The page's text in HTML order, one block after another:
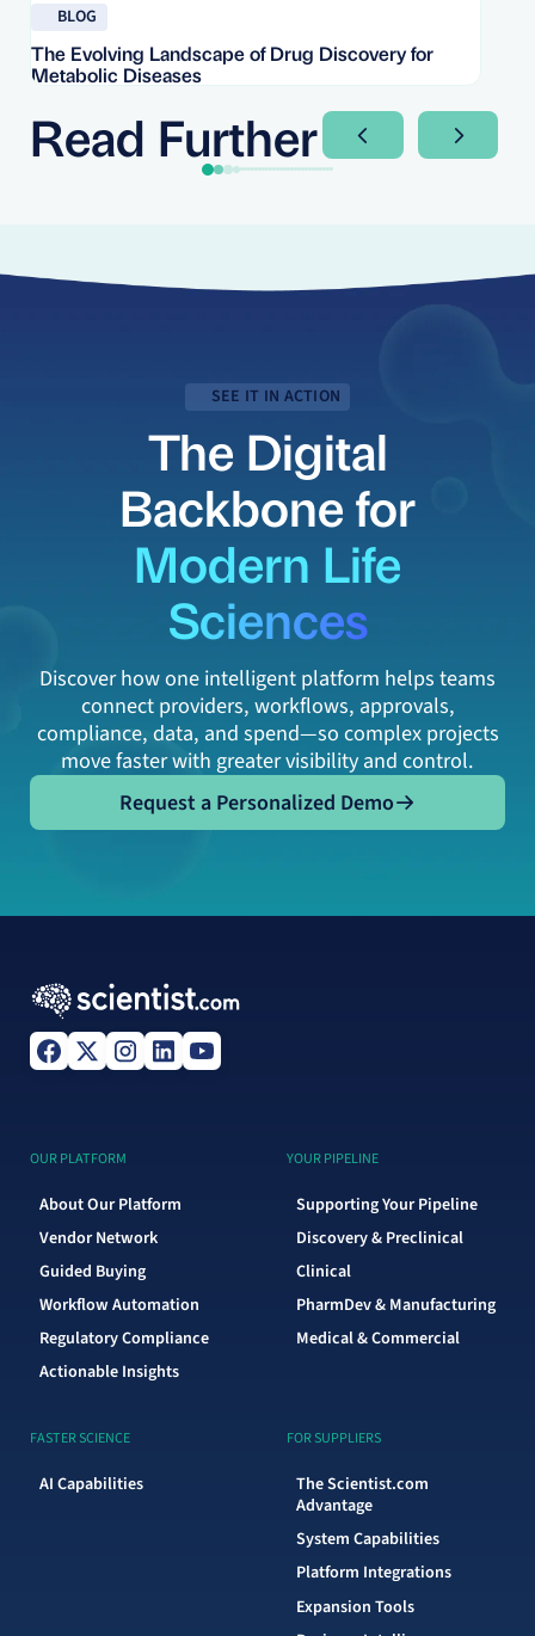
BLOG
The Evolving Landscape of Drug Discovery for
Metabolic Diseases
Read Further Next SlideNext
SEE IT IN ACTION
The Digital
Backbone for
Modern Life
Sciences
Discover how one intelligent platform helps teams
connect providers, workflows, approvals,
compliance, data, and spend—so complex projects
move faster with greater visibility and control.
Request a Personalized Demo
Request a Personalized Demo
OUR PLATFORM
About Our Platform
Vendor Network
Guided Buying
Workflow Automation
Regulatory Compliance
Actionable Insights
YOUR PIPELINE
Supporting Your Pipeline
Discovery & Preclinical
Clinical
PharmDev & Manufacturing
Medical & Commercial
FASTER SCIENCE
AI Capabilities
FOR SUPPLIERS
The Scientist.com
Advantage
System Capabilities
Platform Integrations
Expansion Tools